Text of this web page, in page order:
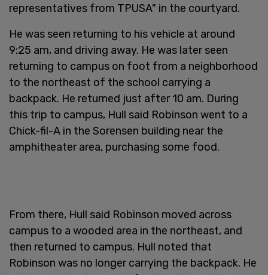
representatives from TPUSA" in the courtyard.
He was seen returning to his vehicle at around
9:25 am, and driving away. He was later seen
returning to campus on foot from a neighborhood
to the northeast of the school carrying a
backpack. He returned just after 10 am. During
this trip to campus, Hull said Robinson went to a
Chick-fil-A in the Sorensen building near the
amphitheater area, purchasing some food.
From there, Hull said Robinson moved across
campus to a wooded area in the northeast, and
then returned to campus. Hull noted that
Robinson was no longer carrying the backpack. He